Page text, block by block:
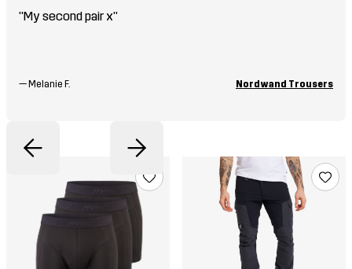
"My second pair x"
— Melanie F. Nordwand Trousers